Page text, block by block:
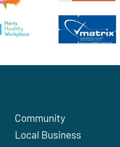
Community
Local Business